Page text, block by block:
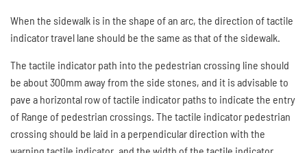
When the sidewalk is in the shape of an arc, the direction of tactile
indicator travel lane should be the same as that of the sidewalk.
The tactile indicator path into the pedestrian crossing line should
be about 300mm away from the side stones, and it is advisable to
pave a horizontal row of tactile indicator paths to indicate the entry
of Range of pedestrian crossings. The tactile indicator pedestrian
crossing should be laid in a perpendicular direction with the